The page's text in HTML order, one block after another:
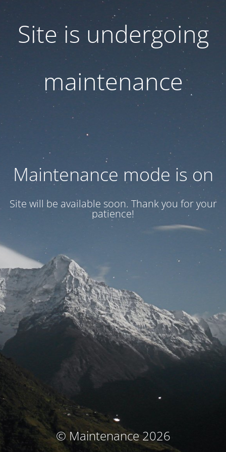
Site is undergoing
maintenance
Maintenance mode is on
Site will be available soon. Thank you for your
patience!
© Maintenance 2026